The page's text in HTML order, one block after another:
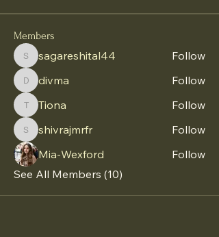
Members
sagareshital44
sagareshital44 Follow
divmadivma Follow
TionaTiona Follow
shivrajmrfr
shivrajmrfr
Follow
Mia-Wexford
Follow
See All Members (10)